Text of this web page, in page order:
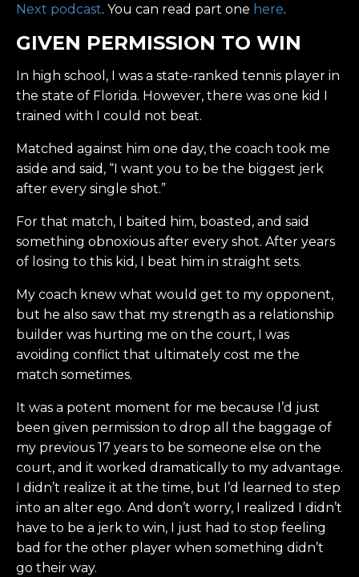
Next podcast. You can read part one here.
GIVEN PERMISSION TO WIN
In high school, I was a state-ranked tennis player in
the state of Florida. However, there was one kid I
trained with I could not beat.
Matched against him one day, the coach took me
aside and said, “I want you to be the biggest jerk
after every single shot.”
For that match, I baited him, boasted, and said
something obnoxious after every shot. After years
of losing to this kid, I beat him in straight sets.
My coach knew what would get to my opponent,
but he also saw that my strength as a relationship
builder was hurting me on the court, I was
avoiding conflict that ultimately cost me the
match sometimes.
It was a potent moment for me because I’d just
been given permission to drop all the baggage of
my previous 17 years to be someone else on the
court, and it worked dramatically to my advantage.
I didn’t realize it at the time, but I’d learned to step
into an alter ego. And don’t worry, I realized I didn’t
have to be a jerk to win, I just had to stop feeling
bad for the other player when something didn’t
go their way.